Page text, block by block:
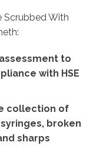
Scrubbed With
to
with HSE
collection of
broken
sharps